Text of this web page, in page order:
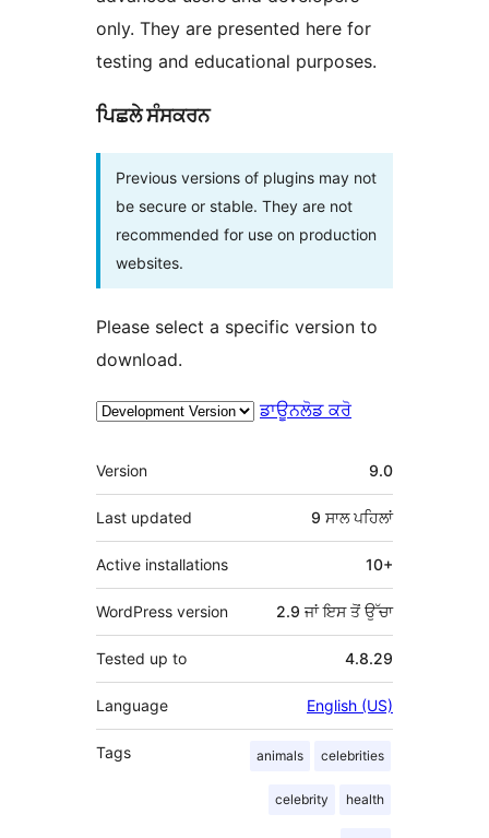
only. They are presented here for
testing and educational purposes.
ਪਿਛਲੇ ਸੰਸਕਰਨ
Previous versions of plugins may not
be secure or stable. They are not
recommended for use on production
websites.
Please select a specific version to
download.
ਡਾਊਨਲੋਡ ਕਰੋ
ਮੈਟਾ
Version 9.0
Last updated 9 ਸਾਲਪਹਿਲਾਂ
Active installations 10+
WordPress version 2.9 ਜਾਂ ਇਸ ਤੋਂ ਉੱਚਾ
Tested up to 4.8.29
Language English (US)
Tags animals celebrities
celebrity health